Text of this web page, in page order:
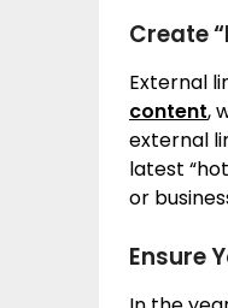
Create
External
content,
external
latest
or
Ensure